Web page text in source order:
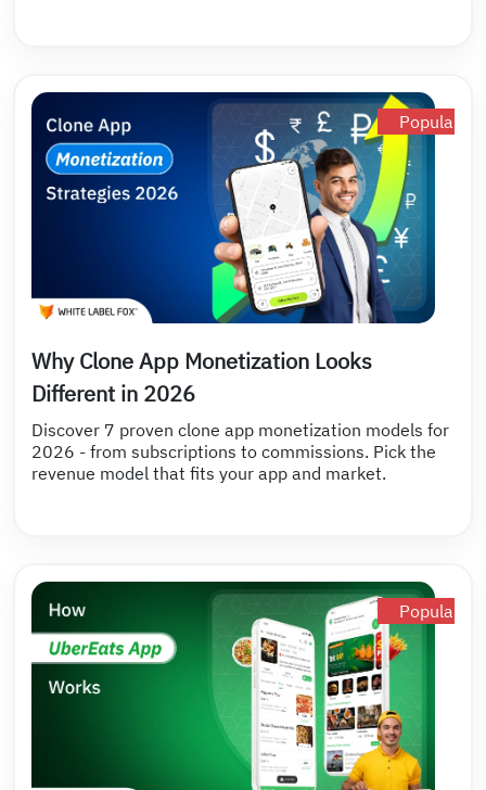
Popular
Why Clone App Monetization Looks
Different in 2026
Discover 7 proven clone app monetization models for
2026 - from subscriptions to commissions. Pick the
revenue model that fits your app and market.
Popular